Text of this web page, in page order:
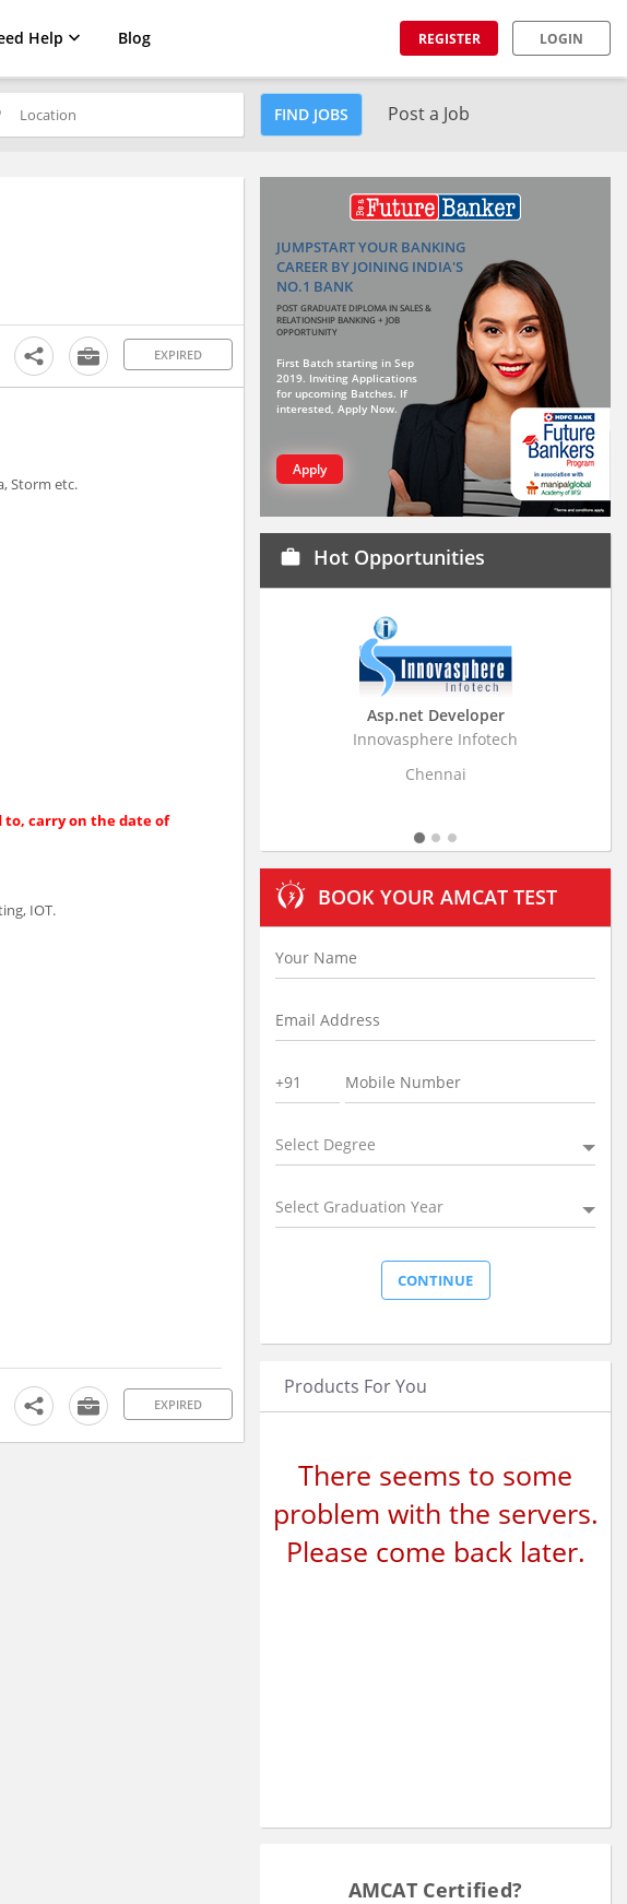
Help Blog REGISTER LOGIN
FIND JOBS Post a Job
EXPIRED
Storm etc.
to, carry on the date of
IOT.
EXPIRED
JUMPSTART YOUR BANKING
CAREER BY JOINING INDIA'S
NO.1 BANK
POST GRADUATE DIPLOMA IN SALES &
RELATIONSHIP BANKING + JOB
OPPORTUNITY
First Batch starting in Sep
2019. Inviting Applications
for upcoming Batches. If
interested, Apply Now.
Apply
work Hot Opportunities
Asp.net Developer
Innovasphere Infotech
Chennai
BOOK YOUR AMCAT TEST
Select Degree
Select Graduation Year
Products For You
There seems to some
problem with the servers.
Please come back later.
AMCAT Certified?